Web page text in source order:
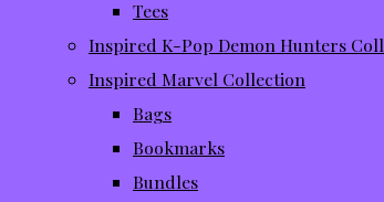
Tees
Inspired K-Pop Demon Hunters
Inspired Marvel Collection
Bags
Bookmarks
Bundles